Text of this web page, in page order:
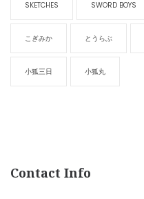
SKETCHES SWORD BOYS
こぎみか とうらぶ
小狐三日 小狐丸
Contact Info